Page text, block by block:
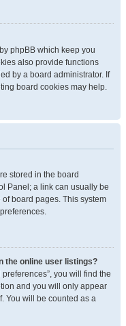
phpBB which keep you
also provide functions
by a board administrator. If
board cookies may help.
stored in the board
Panel; a link can usually be
board pages. This system
the online user listings?
you will find the
and you will only appear
You will be counted as a